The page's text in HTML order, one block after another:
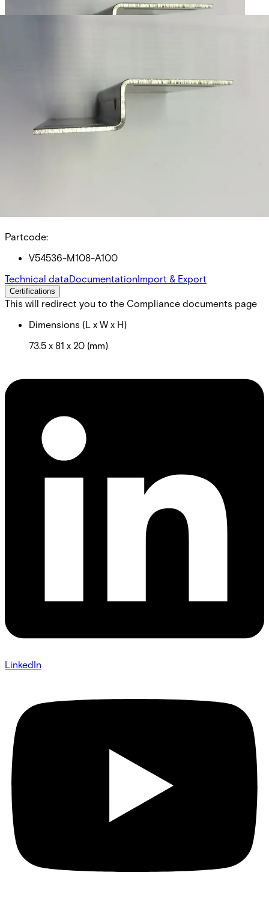
Partcode:
V54536-M108-A100
Technical dataDocumentationImport & Export
Certifications
This will redirect you to the Compliance documents page
Dimensions (L x W x H)
73.5 x 81 x 20 (mm)
LinkedIn